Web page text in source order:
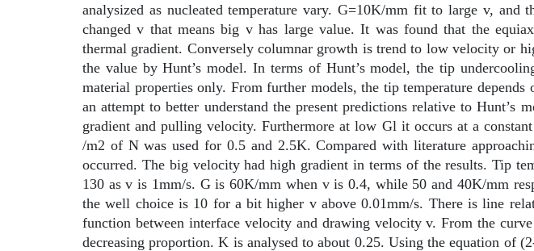
analysized as nucleated temperature vary. G=10K/mm fit to large v, and
changed v that means big v has large value. It was found that the
thermal gradient. Conversely columnar growth is trend to low velocity or
the value by Hunt’s model. In terms of Hunt’s model, the tip
material properties only. From further models, the tip temperature
an attempt to better understand the present predictions relative to Hunt’s
gradient and pulling velocity. Furthermore at low Gl it occurs at a
/m2 of N was used for 0.5 and 2.5K. Compared with literature
occurred. The big velocity had high gradient in terms of the results. Tip
130 as v is 1mm/s. G is 60K/mm when v is 0.4, while 50 and 40K/mm
the well choice is 10 for a bit higher v above 0.01mm/s. There is line
function between interface velocity and drawing velocity v. From the
decreasing proportion. K is analysed to about 0.25. Using the equation of